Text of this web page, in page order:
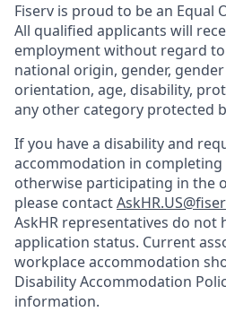
Fiserv is proud to be an Equal
All qualified applicants will
employment without regard
national origin, gender,
orientation, age, disability,
any other category protected
If you have a disability and
accommodation in
otherwise participating in the
please contact
AskHR representatives do not
application status. Current
workplace accommodation
Disability Accommodation
information.